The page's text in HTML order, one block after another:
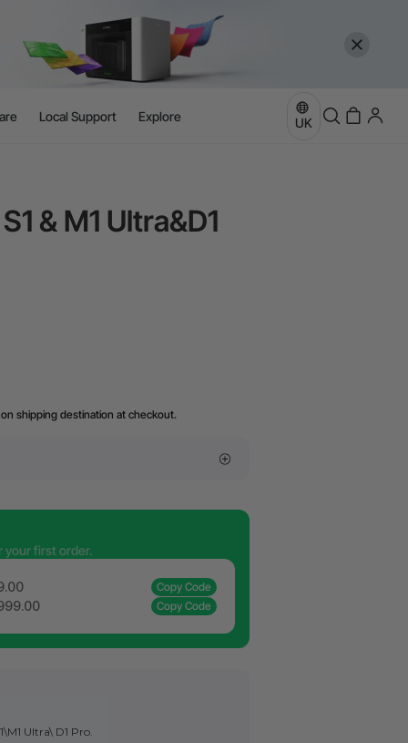
Local Support Explore UK
& M1 Ultra&D1
shipping destination at checkout.
your first order.
Copy Code
Copy Code
Ultra\ D1 Pro.